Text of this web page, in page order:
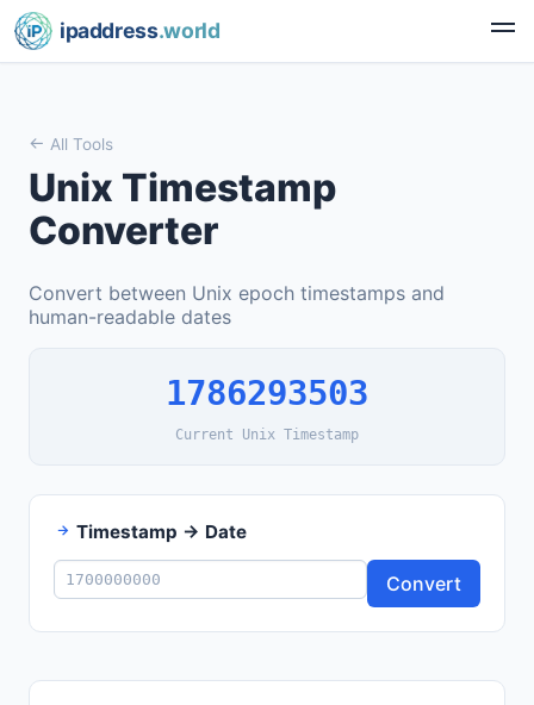
ipaddress.world
All Tools
Unix Timestamp
Converter
Convert between Unix epoch timestamps and
human-readable dates
1786293503
Current Unix Timestamp
Timestamp → Date
Convert